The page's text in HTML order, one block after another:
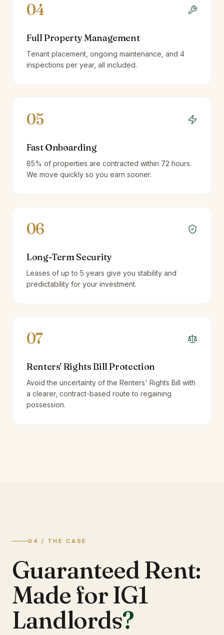
04
Full Property Management
Tenant placement, ongoing maintenance, and 4
inspections per year, all included.
05
Fast Onboarding
85% of properties are contracted within 72 hours.
We move quickly so you earn sooner.
06
Long-Term Security
Leases of up to 5 years give you stability and
predictability for your investment.
07
Renters' Rights Bill Protection
Avoid the uncertainty of the Renters' Rights Bill with
a clearer, contract-based route to regaining
possession.
04 / THE CASE
Guaranteed Rent:
Made for IG1
Landlords?